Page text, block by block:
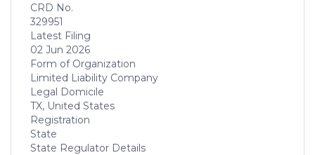
CRD No.
329951
Latest Filing
02 Jun 2026
Form of Organization
Limited Liability Company
Legal Domicile
TX, United States
Registration
State
State Regulator Details